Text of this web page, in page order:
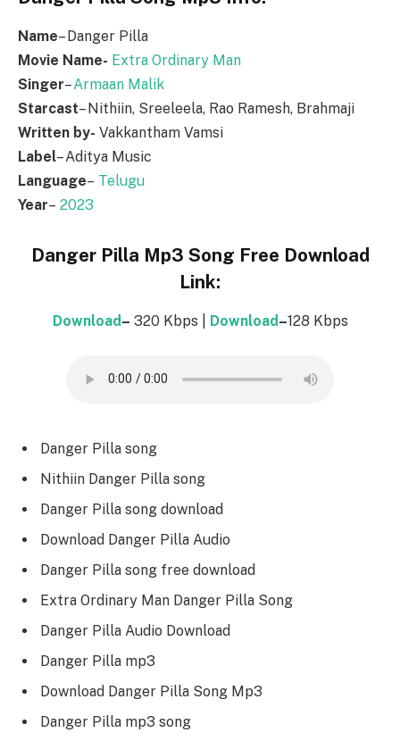
Name– Danger Pilla
Movie Name- Extra Ordinary Man
Singer–Armaan Malik
Starcast– Nithiin, Sreeleela, Rao Ramesh, Brahmaji
Written by- Vakkantham Vamsi
Label– Aditya Music
Language– Telugu
Year– 2023
Danger Pilla Mp3 Song Free Download
Link:
Download– 320 Kbps | Download–128 Kbps
Danger Pilla song
Nithiin Danger Pilla song
Danger Pilla song download
Download Danger Pilla Audio
Danger Pilla song free download
Extra Ordinary Man Danger Pilla Song
Danger Pilla Audio Download
Danger Pilla mp3
Download Danger Pilla Song Mp3
Danger Pilla mp3 song